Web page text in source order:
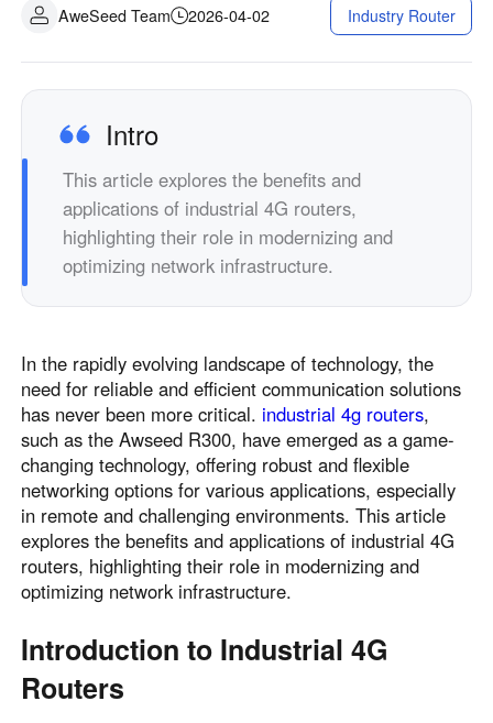
AweSeed Team 2026-04-02 Industry Router
Intro
This article explores the benefits and
applications of industrial 4G routers,
highlighting their role in modernizing and
optimizing network infrastructure.
In the rapidly evolving landscape of technology, the
need for reliable and efficient communication solutions
has never been more critical. industrial 4g routers,
such as the Awseed R300, have emerged as a game-
changing technology, offering robust and flexible
networking options for various applications, especially
in remote and challenging environments. This article
explores the benefits and applications of industrial 4G
routers, highlighting their role in modernizing and
optimizing network infrastructure.
Introduction to Industrial 4G
Routers